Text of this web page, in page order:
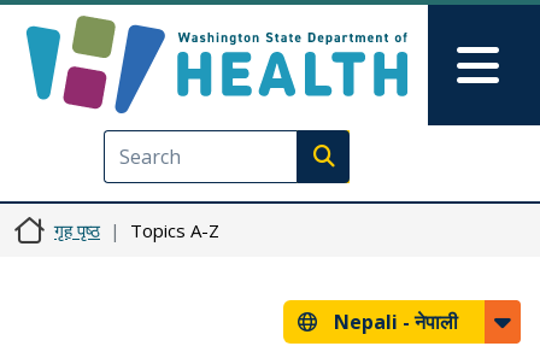
Execute search
गृह पृष्ठ Topics A-Z
Nepali -नेपाली